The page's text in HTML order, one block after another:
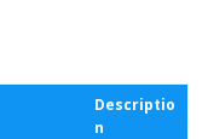
Descriptio
n